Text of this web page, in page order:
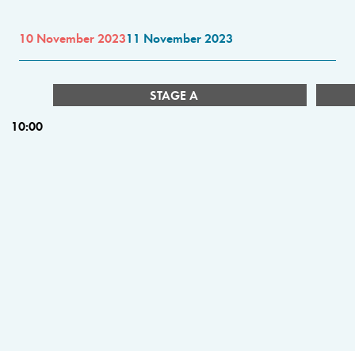
10 November 202311 November 2023
STAGE A
10:00